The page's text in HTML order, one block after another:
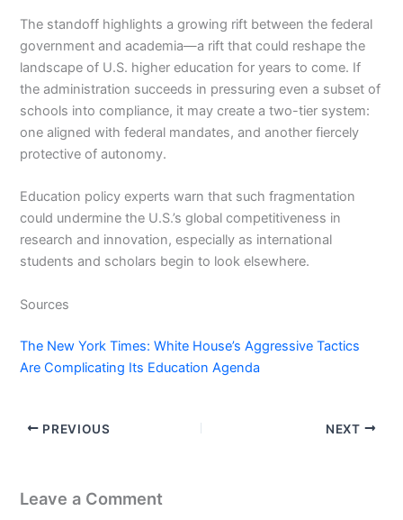
The standoff highlights a growing rift between the federal
government and academia—a rift that could reshape the
landscape of U.S. higher education for years to come. If
the administration succeeds in pressuring even a subset of
schools into compliance, it may create a two-tier system:
one aligned with federal mandates, and another fiercely
protective of autonomy.
Education policy experts warn that such fragmentation
could undermine the U.S.’s global competitiveness in
research and innovation, especially as international
students and scholars begin to look elsewhere.
Sources
The New York Times: White House’s Aggressive Tactics
Are Complicating Its Education Agenda
PREVIOUS NEXT
Leave a Comment